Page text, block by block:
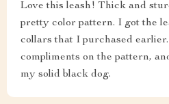
Love this leash! Thick and
pretty color pattern. I got the
collars that I purchased
compliments on the pattern,
my solid black dog.